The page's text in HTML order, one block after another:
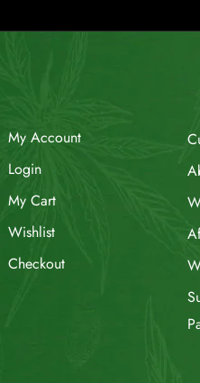
My Account
Login
My Cart
Wishlist
Checkout